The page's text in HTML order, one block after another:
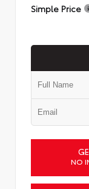
Simple Price
NO